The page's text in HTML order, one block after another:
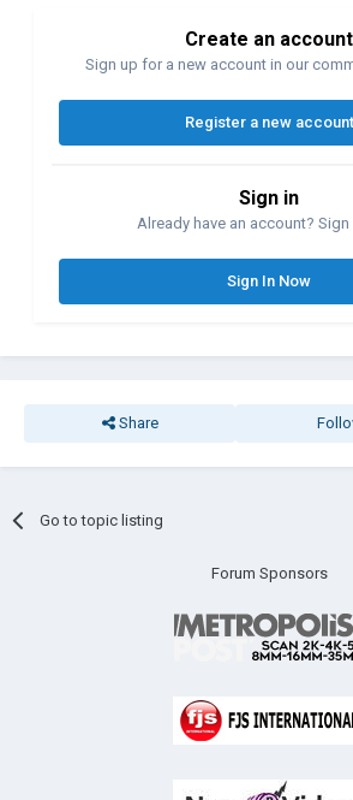
Create an account
Sign up for a new account in our
Register a new account
Sign in
Already have an account? Sign
Sign In Now
Share
Go to topic listing
Forum Sponsors